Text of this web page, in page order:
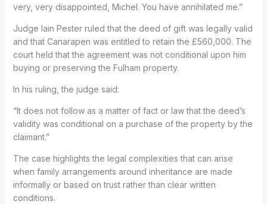
very, very disappointed, Michel. You have annihilated me.”
Judge Iain Pester ruled that the deed of gift was legally valid
and that Canarapen was entitled to retain the £560,000. The
court held that the agreement was not conditional upon him
buying or preserving the Fulham property.
In his ruling, the judge said:
“It does not follow as a matter of fact or law that the deed’s
validity was conditional on a purchase of the property by the
claimant.”
The case highlights the legal complexities that can arise
when family arrangements around inheritance are made
informally or based on trust rather than clear written
conditions.